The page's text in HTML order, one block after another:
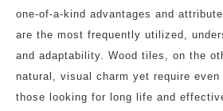
one-of-a-kind advantages and
are the most frequently utilized,
and adaptability. Wood tiles, on the
natural, visual charm yet require even
those looking for long life and